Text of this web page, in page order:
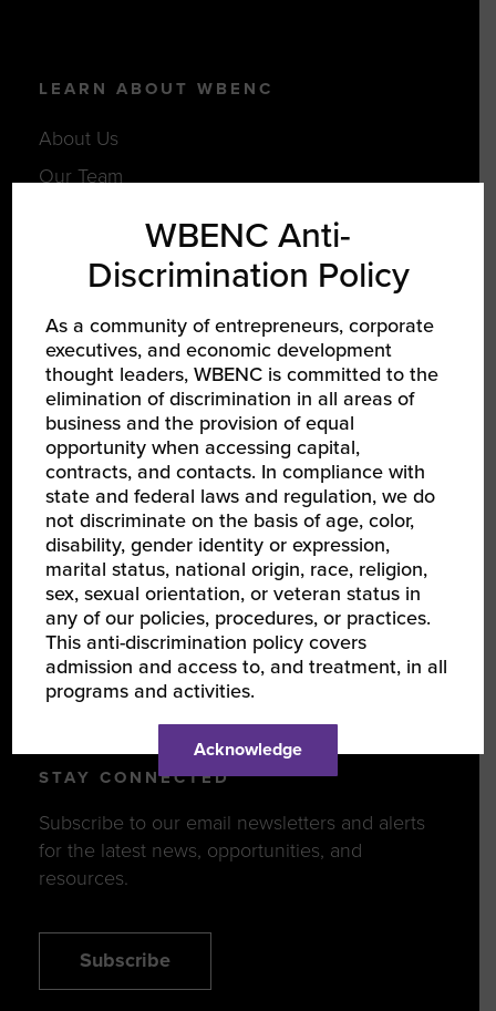
LEARN ABOUT WBENC
About Us
Our Team
JOIN US
Certify Your Business
Become a Corporate Member
Support Women-Owned Businesses
DISCOVER
Events
Programs
News & Resources
WBENCLINK2.0 LOGIN
STAY CONNECTED
Subscribe to our email newsletters and alerts
for the latest news, opportunities, and
resources.
Subscribe
WBENC Anti-
Discrimination Policy
As a community of entrepreneurs, corporate
executives, and economic development
thought leaders, WBENC is committed to the
elimination of discrimination in all areas of
business and the provision of equal
opportunity when accessing capital,
contracts, and contacts. In compliance with
state and federal laws and regulation, we do
not discriminate on the basis of age, color,
disability, gender identity or expression,
marital status, national origin, race, religion,
sex, sexual orientation, or veteran status in
any of our policies, procedures, or practices.
This anti-discrimination policy covers
admission and access to, and treatment, in all
programs and activities.
Acknowledge